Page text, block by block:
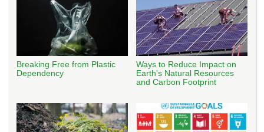
Breaking Free from Plastic
Dependency
Ways to Reduce Impact on
Earth's Natural Resources
and Carbon Footprint